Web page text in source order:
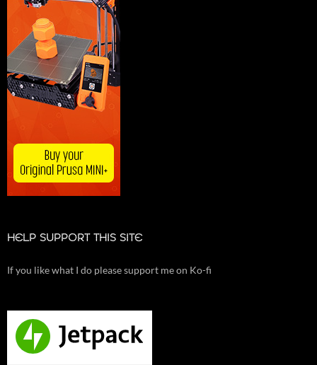
HELP SUPPORT THIS SITE
If you like what I do please support me on Ko-fi